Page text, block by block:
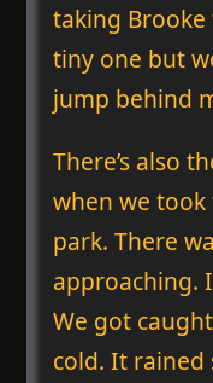
taking Brooke
tiny one but
jump behind
There’s also
when we
park. There
approaching.
We got
cold. It